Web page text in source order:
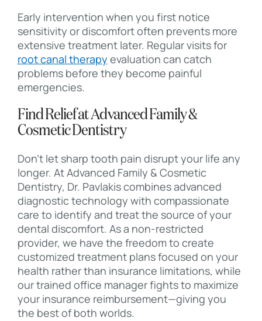
Early intervention when you first notice
sensitivity or discomfort often prevents more
extensive treatment later. Regular visits for
root canal therapy evaluation can catch
problems before they become painful
emergencies.
Find Relief at Advanced Family &
Cosmetic Dentistry
Don’t let sharp tooth pain disrupt your life any
longer. At Advanced Family & Cosmetic
Dentistry, Dr. Pavlakis combines advanced
diagnostic technology with compassionate
care to identify and treat the source of your
dental discomfort. As a non-restricted
provider, we have the freedom to create
customized treatment plans focused on your
health rather than insurance limitations, while
our trained office manager fights to maximize
your insurance reimbursement—giving you
the best of both worlds.